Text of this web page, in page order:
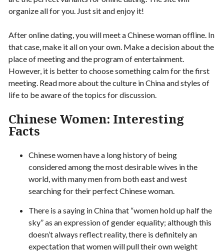
organize all for you. Just sit and enjoy it!
After online dating, you will meet a Chinese woman offline. In
that case, make it all on your own. Make a decision about the
place of meeting and the program of entertainment.
However, it is better to choose something calm for the first
meeting. Read more about the culture in China and styles of
life to be aware of the topics for discussion.
Chinese Women: Interesting
Facts
Chinese women have a long history of being
considered among the most desirable wives in the
world, with many men from both east and west
searching for their perfect Chinese woman.
There is a saying in China that “women hold up half the
sky” as an expression of gender equality; although this
doesn’t always reflect reality, there is definitely an
expectation that women will pull their own weight